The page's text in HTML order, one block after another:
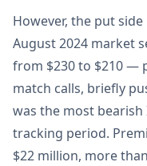
However, the put
August 2024 market
from $230 to $210 —
match calls, briefly
was the most bearish
tracking period.
$22 million, more